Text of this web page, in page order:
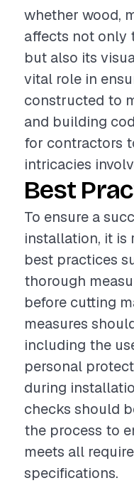
whether wood,
affects not only
but also its
vital role in
constructed to
and building
for contractors
intricacies
Best
To ensure a
installation, it is
best practices
thorough
before cutting
measures
including the
personal
during
checks should
the process to
meets all
specifications.